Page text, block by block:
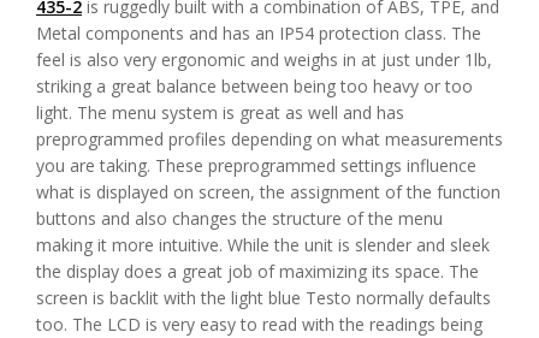
435-2 is ruggedly built with a combination of ABS, TPE, and
Metal components and has an IP54 protection class. The
feel is also very ergonomic and weighs in at just under 1lb,
striking a great balance between being too heavy or too
light. The menu system is great as well and has
preprogrammed profiles depending on what measurements
you are taking. These preprogrammed settings influence
what is displayed on screen, the assignment of the function
buttons and also changes the structure of the menu
making it more intuitive. While the unit is slender and sleek
the display does a great job of maximizing its space. The
screen is backlit with the light blue Testo normally defaults
too. The LCD is very easy to read with the readings being